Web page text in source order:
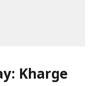
Kharge